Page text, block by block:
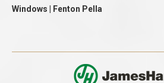
Windows | Fenton Pella